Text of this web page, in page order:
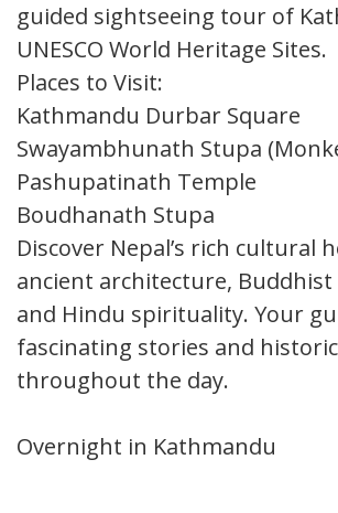
guided sightseeing tour of
UNESCO World Heritage Sites.
Places to Visit:
Kathmandu Durbar Square
Swayambhunath Stupa
Pashupatinath Temple
Boudhanath Stupa
Discover Nepal’s rich cultural
ancient architecture,
and Hindu spirituality. Your
fascinating stories and
throughout the day.
Overnight in Kathmandu